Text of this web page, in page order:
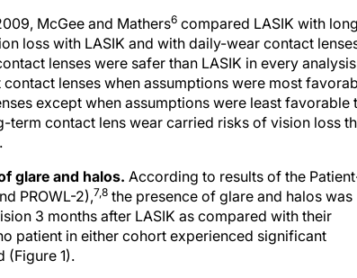
McGee and Mathers6 compared LASIK with
loss with LASIK and with daily-wear contact
lenses were safer than LASIK in every
lenses when assumptions were most
except when assumptions were least favorable
term contact lens wear carried risks of vision loss
glare and halos. According to results of the
PROWL-2),7,8 the presence of glare and halos was
3 months after LASIK as compared with their
patient in either cohort experienced significant
(Figure 1).